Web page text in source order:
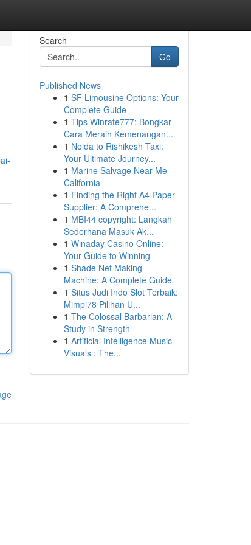
Search
Go
Published News
1 SF Limousine Options: Your
Complete Guide
1 Tips Winrate777: Bongkar
Cara Meraih Kemenangan...
1 Noida to Rishikesh Taxi:
Your Ultimate Journey...
1 Marine Salvage Near Me -
California
1 Finding the Right A4 Paper
Supplier: A Comprehe...
1 MBI44 copyright: Langkah
Sederhana Masuk Ak...
1 Winaday Casino Online:
Your Guide to Winning
1 Shade Net Making
Machine: A Complete Guide
1 Situs Judi Indo Slot Terbaik:
Mimpi78 Pilihan U...
1 The Colossal Barbarian: A
Study in Strength
1 Artificial Intelligence Music
Visuals : The...